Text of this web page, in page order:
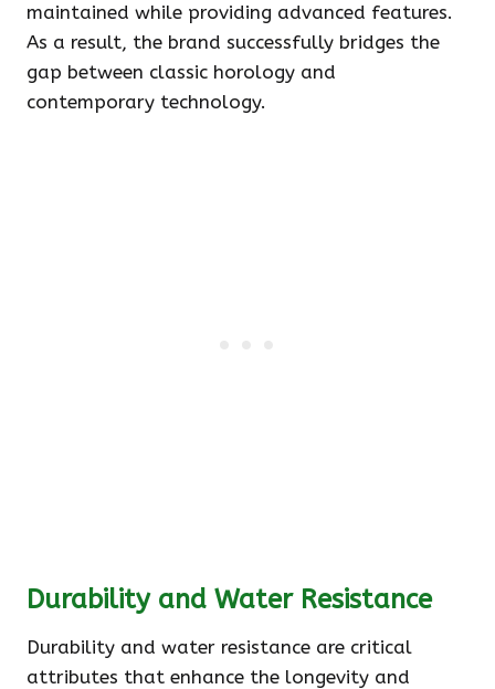
maintained while providing advanced features.
As a result, the brand successfully bridges the
gap between classic horology and
contemporary technology.
Durability and Water Resistance
Durability and water resistance are critical
attributes that enhance the longevity and